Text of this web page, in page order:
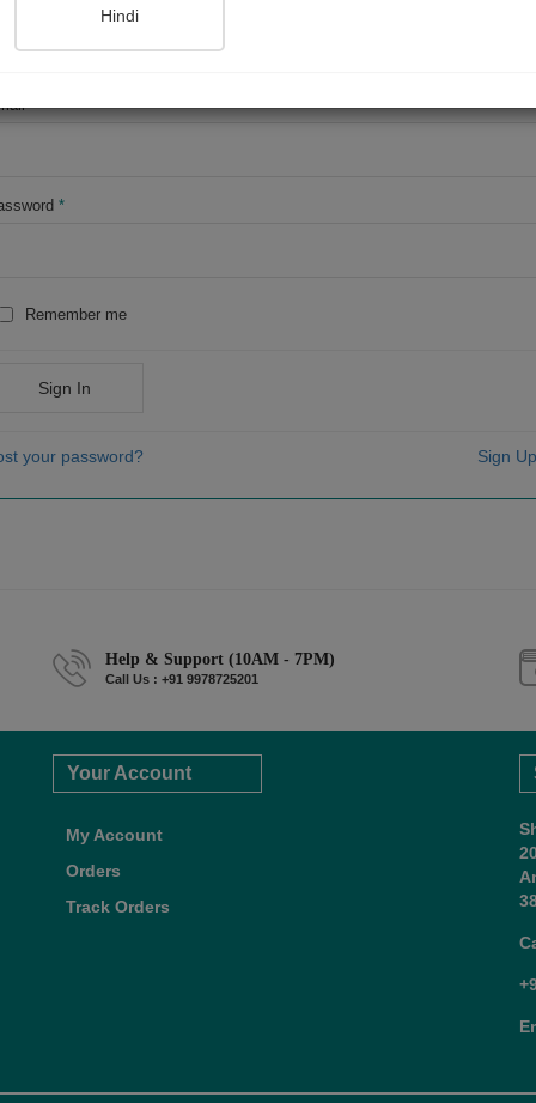
*
*
Remember me
Sign In
your password? Sign
Help & Support (10AM - 7PM)
Call Us : +91 9978725201
Your Account
My Account
Orders
Track Orders
Hindi